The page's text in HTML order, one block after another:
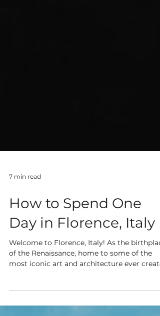
How to Spend One
Day in Florence, Italy
Welcome to Florence, Italy! As the
as...